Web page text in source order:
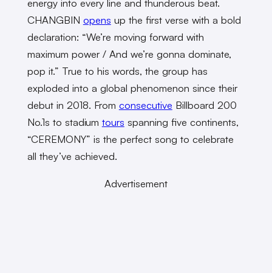
energy into every line and thunderous beat.
CHANGBIN opens up the first verse with a bold
declaration: “We’re moving forward with
maximum power / And we’re gonna dominate,
pop it.” True to his words, the group has
exploded into a global phenomenon since their
debut in 2018. From consecutive Billboard 200
No.1s to stadium tours spanning five continents,
“CEREMONY” is the perfect song to celebrate
all they’ve achieved.
Advertisement